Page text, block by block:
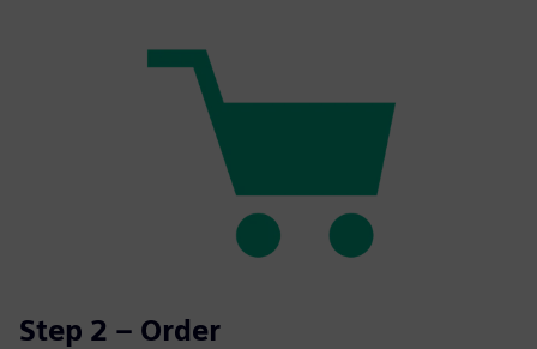
Step 2 – Order